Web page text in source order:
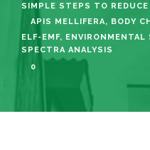
SIMPLE STEPS TO REDUCE
APIS MELLIFERA, BODY
ELF-EMF, ENVIRONMENTAL
SPECTRA ANALYSIS
0